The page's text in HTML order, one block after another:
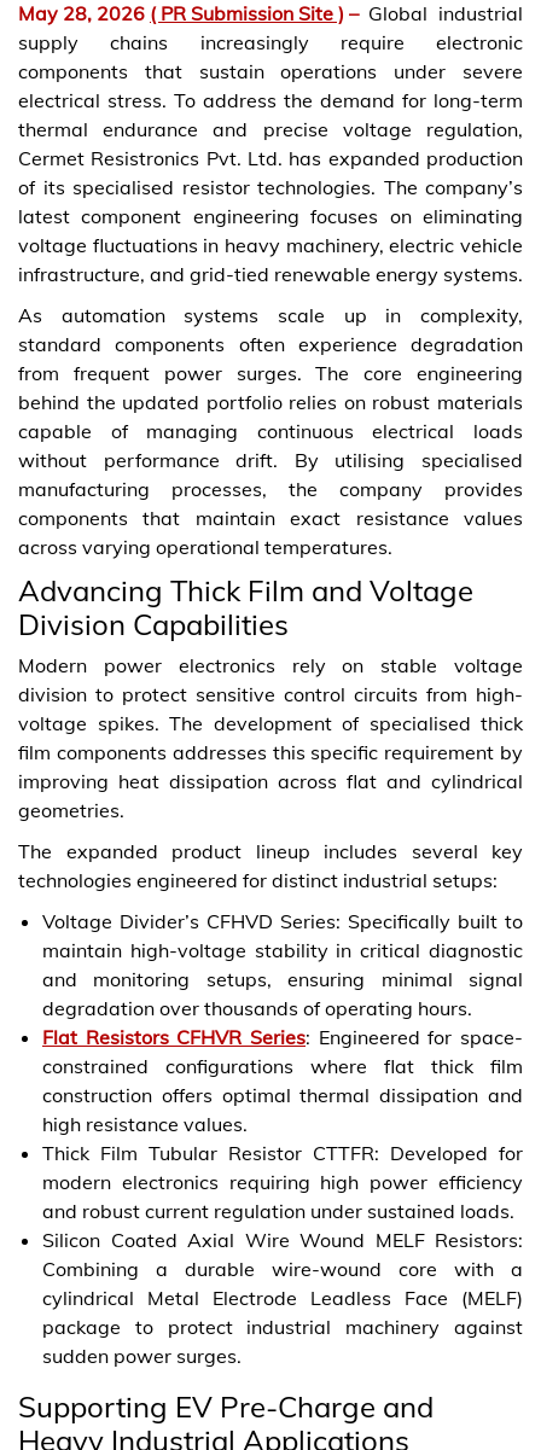
May 28, 2026 ( PR Submission Site ) – Global industrial
supply chains increasingly require electronic
components that sustain operations under severe
electrical stress. To address the demand for long-term
thermal endurance and precise voltage regulation,
Cermet Resistronics Pvt. Ltd. has expanded production
of its specialised resistor technologies. The company’s
latest component engineering focuses on eliminating
voltage fluctuations in heavy machinery, electric vehicle
infrastructure, and grid-tied renewable energy systems.
As automation systems scale up in complexity,
standard components often experience degradation
from frequent power surges. The core engineering
behind the updated portfolio relies on robust materials
capable of managing continuous electrical loads
without performance drift. By utilising specialised
manufacturing processes, the company provides
components that maintain exact resistance values
across varying operational temperatures.
Advancing Thick Film and Voltage
Division Capabilities
Modern power electronics rely on stable voltage
division to protect sensitive control circuits from high-
voltage spikes. The development of specialised thick
film components addresses this specific requirement by
improving heat dissipation across flat and cylindrical
geometries.
The expanded product lineup includes several key
technologies engineered for distinct industrial setups:
Voltage Divider’s CFHVD Series: Specifically built to
maintain high-voltage stability in critical diagnostic
and monitoring setups, ensuring minimal signal
degradation over thousands of operating hours.
Flat Resistors CFHVR Series: Engineered for space-
constrained configurations where flat thick film
construction offers optimal thermal dissipation and
high resistance values.
Thick Film Tubular Resistor CTTFR: Developed for
modern electronics requiring high power efficiency
and robust current regulation under sustained loads.
Silicon Coated Axial Wire Wound MELF Resistors:
Combining a durable wire-wound core with a
cylindrical Metal Electrode Leadless Face (MELF)
package to protect industrial machinery against
sudden power surges.
Supporting EV Pre-Charge and
Heavy Industrial Applications